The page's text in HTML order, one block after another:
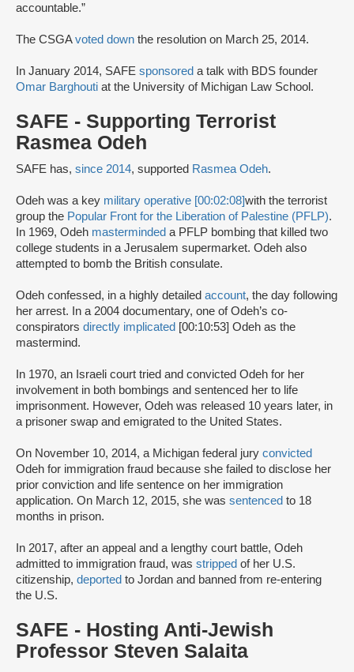
accountable.”
The CSGAvoted down the resolution on March 25, 2014.
In January 2014, SAFE sponsored a talk with BDS founder
Omar Barghouti at the University of Michigan Law School.
SAFE - Supporting Terrorist
Rasmea Odeh
SAFE has, since 2014, supported Rasmea Odeh.
Odeh was a key military operative [00:02:08]with the terrorist
group the Popular Front for the Liberation of Palestine (PFLP).
In 1969, Odeh masterminded a PFLP bombing that killed two
college students in a Jerusalem supermarket. Odeh also
attempted to bomb the British consulate.
Odeh confessed, in a highly detailed account, the day following
her arrest. In a 2004 documentary, one of Odeh’s co-
conspirators directly implicated [00:10:53] Odeh as the
mastermind.
In 1970, an Israeli court tried and convicted Odeh for her
involvement in both bombings and sentenced her to life
imprisonment. However, Odeh was released 10 years later, in
a prisoner swap and emigrated to the United States.
On November 10, 2014, a Michigan federal jury convicted
Odeh for immigration fraud because she failed to disclose her
prior conviction and life sentence on her immigration
application. On March 12, 2015, she was sentenced to 18
months in prison.
In 2017, after an appeal and a lengthy court battle, Odeh
admitted to immigration fraud, was stripped of her U.S.
citizenship, deported to Jordan and banned from re-entering
the U.S.
SAFE - Hosting Anti-Jewish
Professor Steven Salaita